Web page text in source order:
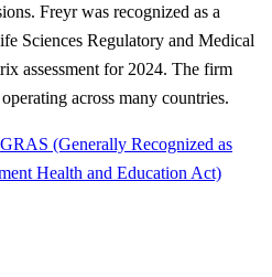
Freyr was recognized as a
Sciences Regulatory and Medical
assessment for 2024. The firm
across many countries.
GRAS (Generally Recognized as
Health and Education Act)